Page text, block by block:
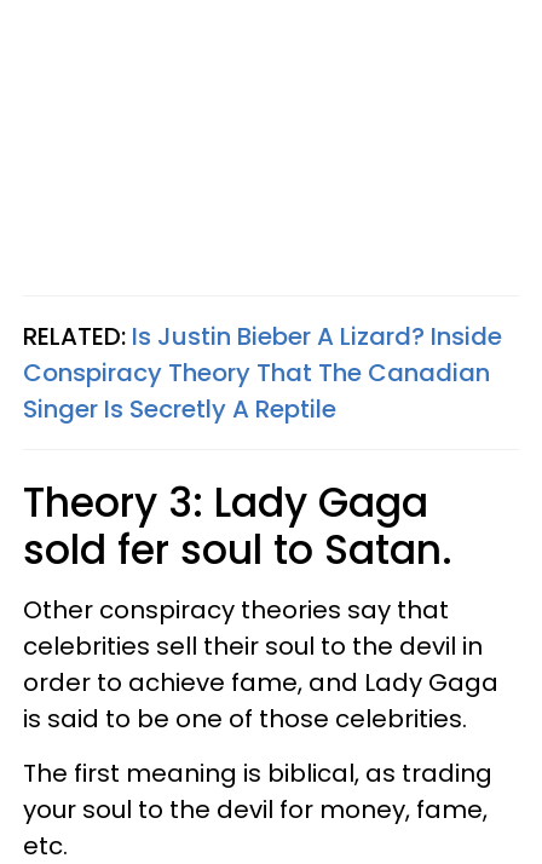
RELATED: Is Justin Bieber A Lizard? Inside
Conspiracy Theory That The Canadian
Singer Is Secretly A Reptile
Theory 3: Lady Gaga
sold fer soul to Satan.
Other conspiracy theories say that
celebrities sell their soul to the devil in
order to achieve fame, and Lady Gaga
is said to be one of those celebrities.
The first meaning is biblical, as trading
your soul to the devil for money, fame,
etc.